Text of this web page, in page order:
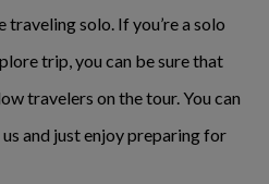
solo. If you’re a solo
trip, you can be sure that
travelers on the tour. You can
and just enjoy preparing for